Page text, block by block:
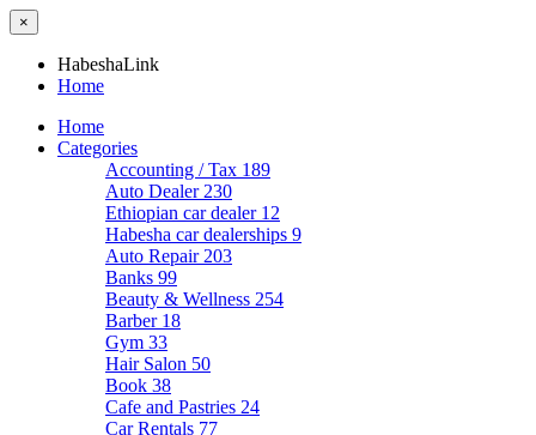
×
HabeshaLink
Home
Home
Categories
Accounting / Tax 189
Auto Dealer 230
Ethiopian car dealer 12
Habesha car dealerships 9
Auto Repair 203
Banks 99
Beauty & Wellness 254
Barber 18
Gym 33
Hair Salon 50
Book 38
Cafe and Pastries 24
Car Rentals 77